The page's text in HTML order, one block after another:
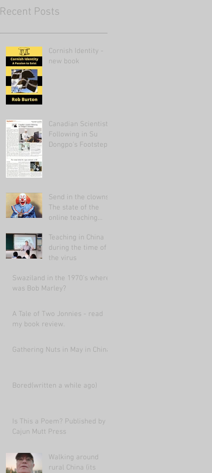
Recent Posts
Cornish Identity -
new book
Canadian Scientist
Following in Su
Dongpo's Footsteps
Send in the clowns:
The state of the
online teaching
Teaching in China
during the time of
the virus
Swaziland in the 1970's where
was Bob Marley?
A Tale of Two Jonnies - read
my book review.
Gathering Nuts in May in China
Bored(written a while ago)
Is This a Poem? Published by
Cajun Mutt Press
Walking around
rural China (its